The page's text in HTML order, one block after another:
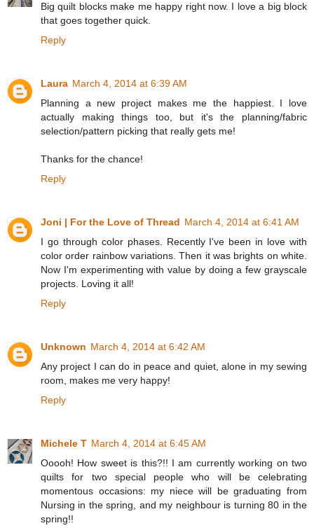
Big quilt blocks make me happy right now. I love a big block
that goes together quick.
Reply
Laura March 4, 2014 at 6:39 AM
Planning a new project makes me the happiest. I love
actually making things too, but it's the planning/fabric
selection/pattern picking that really gets me!
Thanks for the chance!
Reply
Joni | For the Love of Thread March 4, 2014 at 6:41 AM
I go through color phases. Recently I've been in love with
color order rainbow variations. Then it was brights on white.
Now I'm experimenting with value by doing a few grayscale
projects. Loving it all!
Reply
Unknown March 4, 2014 at 6:42 AM
Any project I can do in peace and quiet, alone in my sewing
room, makes me very happy!
Reply
Michele T March 4, 2014 at 6:45 AM
Ooooh! How sweet is this?!! I am currently working on two
quilts for two special people who will be celebrating
momentous occasions: my niece will be graduating from
Nursing in the spring, and my neighbour is turning 80 in the
spring!!